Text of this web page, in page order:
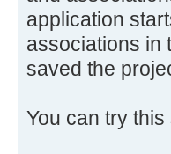
application
associations in
saved the
You can try this